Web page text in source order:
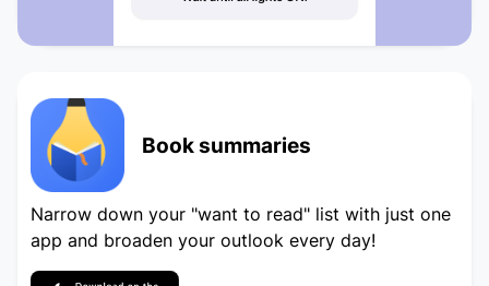
Book summaries
Narrow down your "want to read" list with just one
app and broaden your outlook every day!